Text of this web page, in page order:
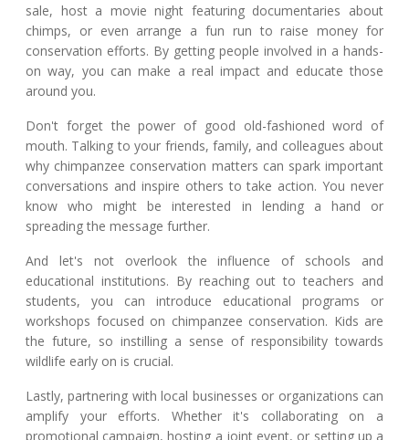
sale, host a movie night featuring documentaries about
chimps, or even arrange a fun run to raise money for
conservation efforts. By getting people involved in a hands-
on way, you can make a real impact and educate those
around you.
Don't forget the power of good old-fashioned word of
mouth. Talking to your friends, family, and colleagues about
why chimpanzee conservation matters can spark important
conversations and inspire others to take action. You never
know who might be interested in lending a hand or
spreading the message further.
And let's not overlook the influence of schools and
educational institutions. By reaching out to teachers and
students, you can introduce educational programs or
workshops focused on chimpanzee conservation. Kids are
the future, so instilling a sense of responsibility towards
wildlife early on is crucial.
Lastly, partnering with local businesses or organizations can
amplify your efforts. Whether it's collaborating on a
promotional campaign, hosting a joint event, or setting up a